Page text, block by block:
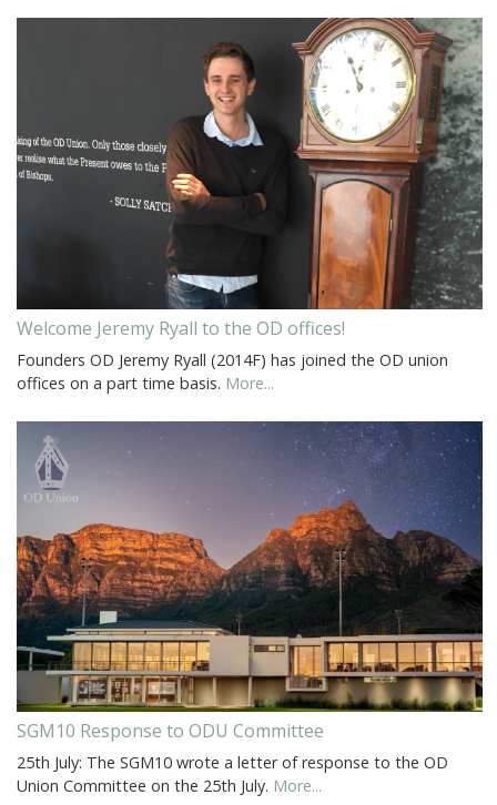
Welcome Jeremy Ryall to the OD offices!
Founders OD Jeremy Ryall (2014F) has joined the OD union
offices on a part time basis. More...
SGM10 Response to ODU Committee
25th July: The SGM10 wrote a letter of response to the OD
Union Committee on the 25th July. More...